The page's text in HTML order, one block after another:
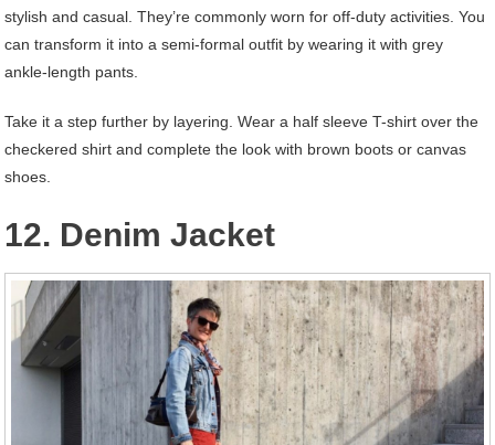
stylish and casual. They’re commonly worn for off-duty activities. You
can transform it into a semi-formal outfit by wearing it with grey
ankle-length pants.
Take it a step further by layering. Wear a half sleeve T-shirt over the
checkered shirt and complete the look with brown boots or canvas
shoes.
12. Denim Jacket